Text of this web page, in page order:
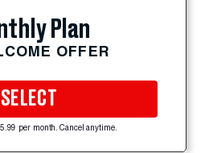
Plan
OFFER
SELECT
per month. Cancel anytime.